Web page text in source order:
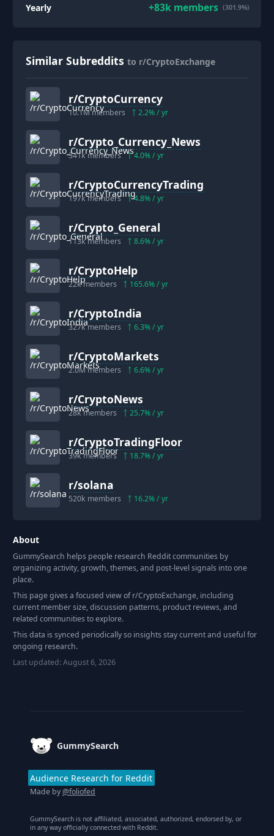
Yearly +83k members (301.9%)
Similar Subreddits to r/CryptoExchange
r/CryptoCurrency
10.1Mmembers 2.2% / yr
r/Crypto_Currency_News
341kmembers 4.0% / yr
r/CryptoCurrencyTrading
197kmembers 4.8% / yr
r/Crypto_General
113kmembers 8.6% / yr
r/CryptoHelp
22kmembers 165.6% / yr
r/CryptoIndia
327kmembers 6.3% / yr
r/CryptoMarkets
2.0Mmembers 6.6% / yr
r/CryptoNews
28kmembers 25.7% / yr
r/CryptoTradingFloor
39kmembers 18.7% / yr
r/solana
520k members 16.2% / yr
About
GummySearch helps people research Reddit communities by
organizing activity, growth, themes, and post-level signals into one
place.
This page gives a focused view of r/CryptoExchange, including
current member size, discussion patterns, product reviews, and
related communities to explore.
This data is synced periodically so insights stay current and useful for
ongoing research.
Last updated:August 6, 2026
GummySearch
Audience Research for Reddit
Made by@foliofed
GummySearch is not affiliated, associated, authorized, endorsed by, or
in any way officially connected with Reddit.